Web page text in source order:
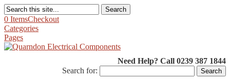
Search
0 ItemsCheckout
Categories
Pages
Need Help? Call 0239 387 1844
Search for: